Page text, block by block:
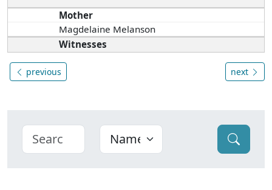
Mother
Magdelaine Melanson
Witnesses
previous next